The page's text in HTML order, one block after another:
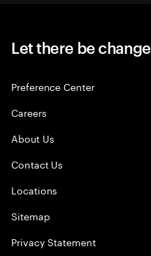
Let there be change
Preference Center
Careers
About Us
Contact Us
Locations
Sitemap
Privacy Statement